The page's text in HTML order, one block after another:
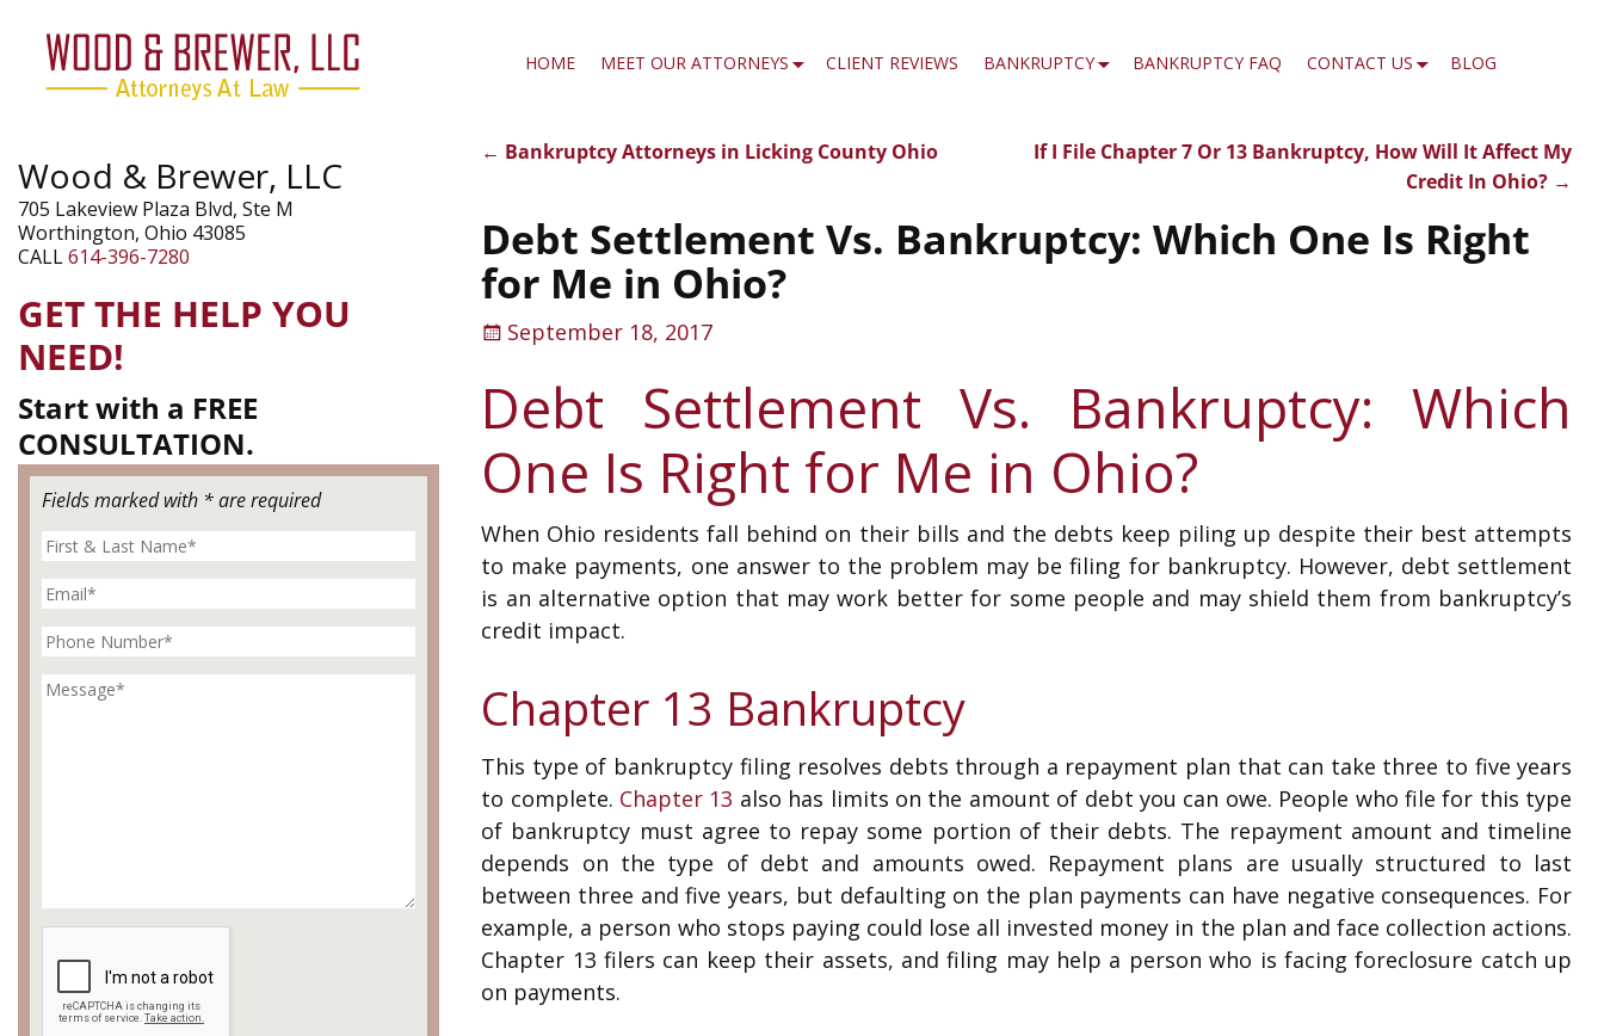
HOME MEET OUR ATTORNEYS CLIENT REVIEWS BANKRUPTCY BANKRUPTCY FAQ CONTACT US BLOG
← Bankruptcy Attorneys in Licking County Ohio
If I File Chapter 7 Or 13 Bankruptcy, How Will It Affect My
Credit In Ohio? →
Debt Settlement Vs. Bankruptcy: Which One Is Right
for Me in Ohio?
September 18, 2017
Debt Settlement Vs. Bankruptcy: Which
One Is Right for Me in Ohio?
When Ohio residents fall behind on their bills and the debts keep piling up despite their best attempts
to make payments, one answer to the problem may be filing for bankruptcy. However, debt settlement
is an alternative option that may work better for some people and may shield them from bankruptcy’s
credit impact.
Chapter 13 Bankruptcy
This type of bankruptcy filing resolves debts through a repayment plan that can take three to five years
to complete. Chapter 13 also has limits on the amount of debt you can owe. People who file for this type
of bankruptcy must agree to repay some portion of their debts. The repayment amount and timeline
depends on the type of debt and amounts owed. Repayment plans are usually structured to last
between three and five years, but defaulting on the plan payments can have negative consequences. For
example, a person who stops paying could lose all invested money in the plan and face collection actions.
Chapter 13 filers can keep their assets, and filing may help a person who is facing foreclosure catch up
on payments.
Wood & Brewer, LLC
705 Lakeview Plaza Blvd, Ste M
Worthington, Ohio 43085
CALL614-396-7280
GET THE HELP YOU
NEED!
Start with a FREE
CONSULTATION.
Fields marked with * are required